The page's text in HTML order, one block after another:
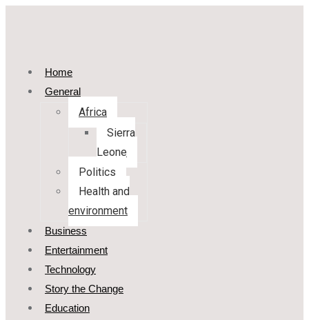
Home
General
Africa
Sierra
Leone
Politics
Health and
environment
Business
Entertainment
Technology
Story the Change
Education